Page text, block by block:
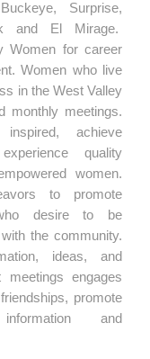
Surprise,
and El Mirage.
Women for career
Women who live
in the West Valley
monthly meetings.
achieve
quality
women.
to promote
desire to be
the community.
ideas, and
engages
promote
and